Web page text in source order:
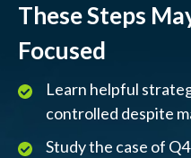
These Steps
Focused
Learn helpful
controlled despite
Study the case of